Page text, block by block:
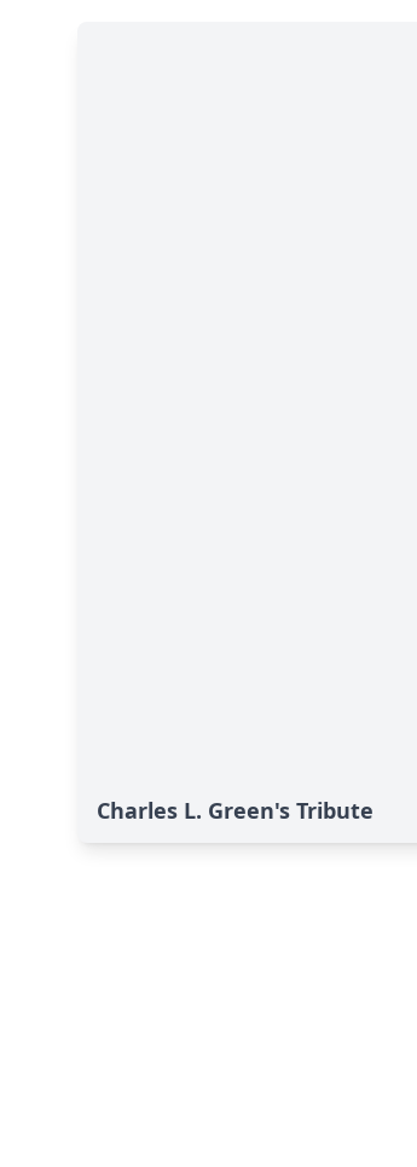
Charles L. Green's Tribute